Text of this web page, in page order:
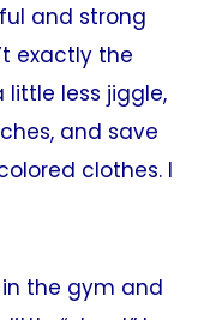
and strong
exactly the
little less jiggle,
and save
clothes. I
the gym and